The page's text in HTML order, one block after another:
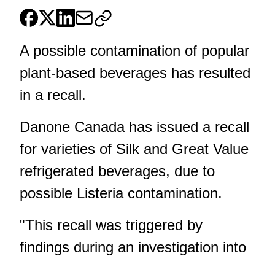
A possible contamination of popular
plant-based beverages has resulted
in a recall.
Danone Canada has issued a recall
for varieties of Silk and Great Value
refrigerated beverages, due to
possible Listeria contamination.
"This recall was triggered by
findings during an investigation into